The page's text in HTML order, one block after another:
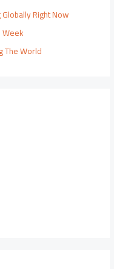
Right Now
Week
The World